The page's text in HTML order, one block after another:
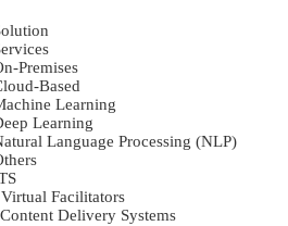
Premises
Based
Learning
Learning
Language Processing (NLP)
Virtual Facilitators
Content Delivery Systems